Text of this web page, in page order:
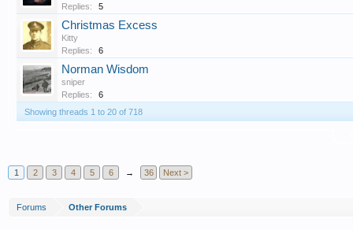
Replies:
5
Christmas Excess
Kitty
Replies:
6
Norman Wisdom
sniper
Replies:
6
Showing threads 1 to 20 of 718
1 2 3 4 5 6 → 36 Next >
Forums Other Forums